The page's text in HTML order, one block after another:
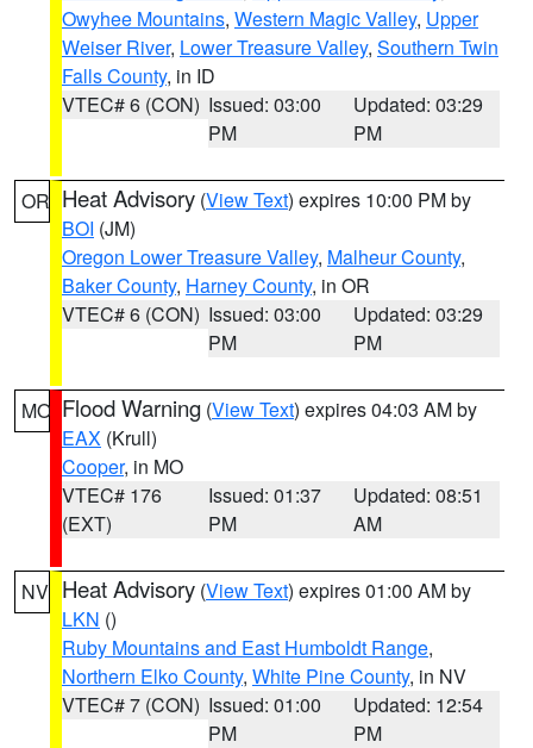
Owyhee Mountains, Western Magic Valley, Upper
Weiser River, Lower Treasure Valley, Southern Twin
Falls County, in ID
VTEC# 6 (CON) Issued: 03:00
PM
Updated: 03:29
PM
OR Heat Advisory (View Text) expires 10:00 PM by
BOI (JM)
Oregon Lower Treasure Valley, Malheur County,
Baker County, Harney County, in OR
VTEC# 6 (CON) Issued: 03:00
PM
Updated: 03:29
PM
MO Flood Warning (View Text) expires 04:03 AM by
EAX (Krull)
Cooper, in MO
VTEC# 176
(EXT)
Issued: 01:37
PM
Updated: 08:51
AM
NV Heat Advisory (View Text) expires 01:00 AM by
LKN ()
Ruby Mountains and East Humboldt Range,
Northern Elko County, White Pine County, in NV
VTEC# 7 (CON) Issued: 01:00
PM
Updated: 12:54
PM